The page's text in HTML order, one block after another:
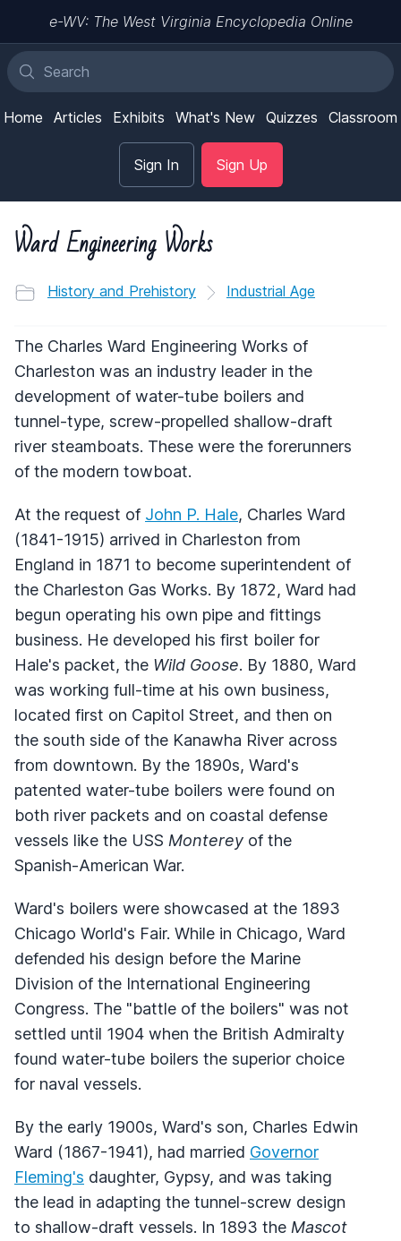
e-WV: The West Virginia Encyclopedia Online
Home Articles Exhibits What's New Quizzes Classroom
Sign In Sign Up
Ward Engineering Works
History and Prehistory Industrial Age
The Charles Ward Engineering Works of
Charleston was an industry leader in the
development of water-tube boilers and
tunnel-type, screw-propelled shallow-draft
river steamboats. These were the forerunners
of the modern towboat.
At the request of John P. Hale, Charles Ward
(1841-1915) arrived in Charleston from
England in 1871 to become superintendent of
the Charleston Gas Works. By 1872, Ward had
begun operating his own pipe and fittings
business. He developed his first boiler for
Hale's packet, the Wild Goose. By 1880, Ward
was working full-time at his own business,
located first on Capitol Street, and then on
the south side of the Kanawha River across
from downtown. By the 1890s, Ward's
patented water-tube boilers were found on
both river packets and on coastal defense
vessels like the USS Monterey of the
Spanish-American War.
Ward's boilers were showcased at the 1893
Chicago World's Fair. While in Chicago, Ward
defended his design before the Marine
Division of the International Engineering
Congress. The "battle of the boilers" was not
settled until 1904 when the British Admiralty
found water-tube boilers the superior choice
for naval vessels.
By the early 1900s, Ward's son, Charles Edwin
Ward (1867-1941), had married Governor
Fleming's daughter, Gypsy, and was taking
the lead in adapting the tunnel-screw design
to shallow-draft vessels. In 1893 the Mascot